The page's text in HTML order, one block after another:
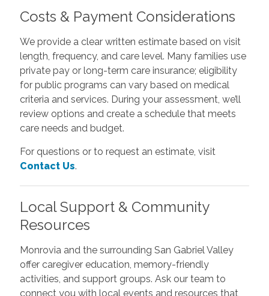
Costs & Payment Considerations
We provide a clear written estimate based on visit
length, frequency, and care level. Many families use
private pay or long-term care insurance; eligibility
for public programs can vary based on medical
criteria and services. During your assessment, we’ll
review options and create a schedule that meets
care needs and budget.
For questions or to request an estimate, visit
Contact Us.
Local Support & Community
Resources
Monrovia and the surrounding San Gabriel Valley
offer caregiver education, memory-friendly
activities, and support groups. Ask our team to
connect you with local events and resources that